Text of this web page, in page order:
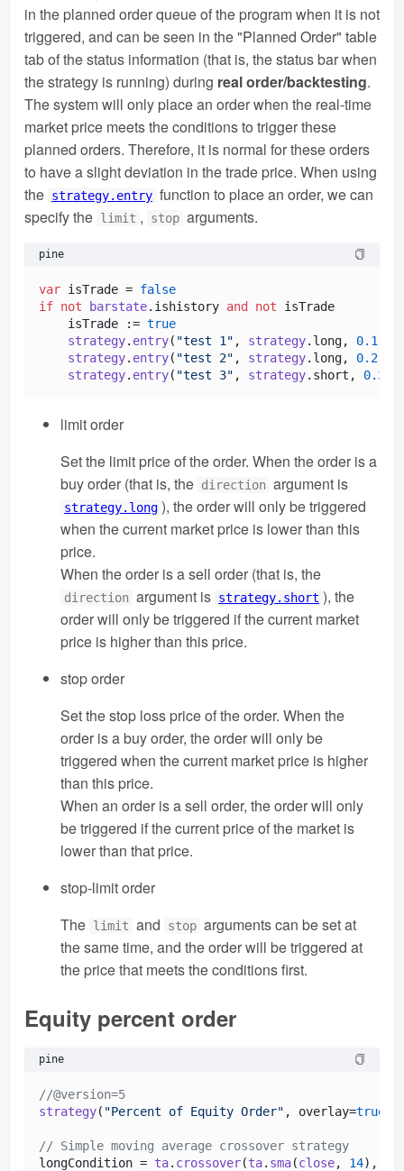
in the planned order queue of the program when it is not
triggered, and can be seen in the "Planned Order" table
tab of the status information (that is, the status bar when
the strategy is running) during real order/backtesting.
The system will only place an order when the real-time
market price meets the conditions to trigger these
planned orders. Therefore, it is normal for these orders
to have a slight deviation in the trade price. When using
the strategy.entry function to place an order, we can
specify the limit , stop arguments.
pine
var isTrade = false
if not barstate. ishistory and not isTrade
    isTrade :=
true
strategy. entry( "test 1" , strategy. long, 0.1
strategy. entry( "test 2" , strategy. long, 0.2
strategy. entry( "test 3" , strategy. short , 0.3
limit order
Set the limit price of the order. When the order is a
buy order (that is, the direction argument is
strategy.long ), the order will only be triggered
when the current market price is lower than this
price.
When the order is a sell order (that is, the
direction argument is strategy.short ), the
order will only be triggered if the current market
price is higher than this price.
stop order
Set the stop loss price of the order. When the
order is a buy order, the order will only be
triggered when the current market price is higher
than this price.
When an order is a sell order, the order will only
be triggered if the current price of the market is
lower than that price.
stop-limit order
The limit and stop arguments can be set at
the same time, and the order will be triggered at
the price that meets the conditions first.
Equity percent order
pine
//@version=5
strategy( "Percent of Equity Order" , overlay=true
// Simple moving average crossover strategy
longCondition = ta. crossover(ta. sma(close, 14),